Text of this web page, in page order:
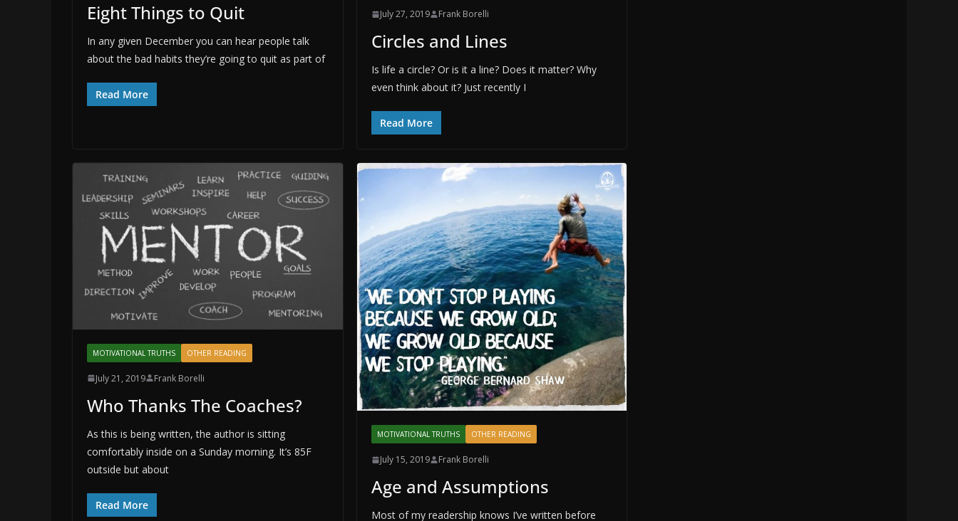
Eight Things to Quit
In any given December you can hear people talk
about the bad habits they’re going to quit as part of
Read More
July 27, 2019 Frank Borelli
Circles and Lines
Is life a circle? Or is it a line? Does it matter? Why
even think about it? Just recently I
Read More
MOTIVATIONAL TRUTHS OTHER READING
July 21, 2019 Frank Borelli
Who Thanks The Coaches?
As this is being written, the author is sitting
comfortably inside on a Sunday morning. It’s 85F
outside but about
Read More
MOTIVATIONAL TRUTHS OTHER READING
July 15, 2019 Frank Borelli
Age and Assumptions
Most of my readership knows I’ve written before